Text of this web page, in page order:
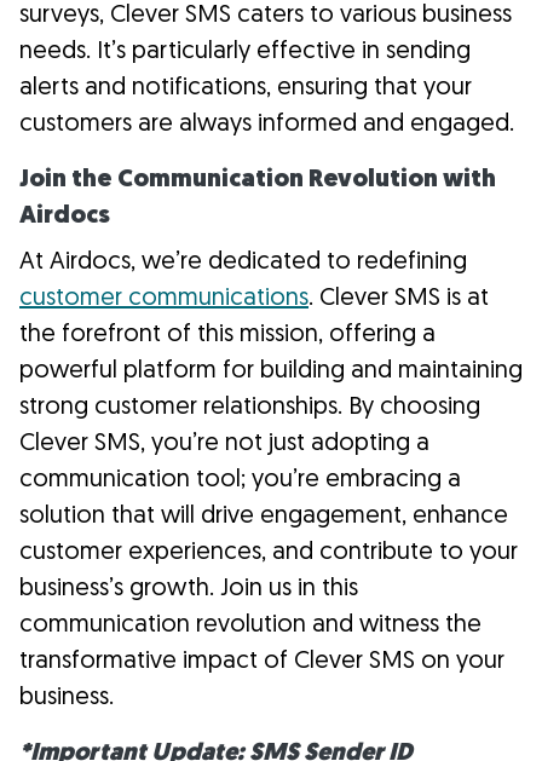
surveys, Clever SMS caters to various business
needs. It’s particularly effective in sending
alerts and notifications, ensuring that your
customers are always informed and engaged.
Join the Communication Revolution with
Airdocs
At Airdocs, we’re dedicated to redefining
customer communications. Clever SMS is at
the forefront of this mission, offering a
powerful platform for building and maintaining
strong customer relationships. By choosing
Clever SMS, you’re not just adopting a
communication tool; you’re embracing a
solution that will drive engagement, enhance
customer experiences, and contribute to your
business’s growth. Join us in this
communication revolution and witness the
transformative impact of Clever SMS on your
business.
*Important Update: SMS Sender ID